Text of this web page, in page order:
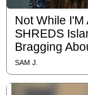
Not While
SHREDS
Bragging
SAM J.